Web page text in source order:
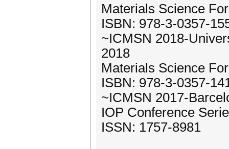
Materials Science
ISBN: 978-3-0357-
~ICMSN 2018-
2018
Materials Science
ISBN: 978-3-0357-
~ICMSN 2017-
IOP Conference
ISSN: 1757-8981